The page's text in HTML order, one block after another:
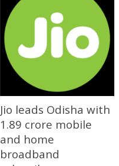
Jio leads Odisha with
1.89 crore mobile
and home
broadband